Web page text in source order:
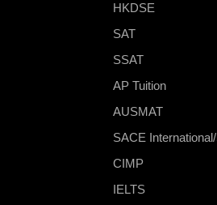
HKDSE
SAT
SSAT
AP Tuition
AUSMAT
SACE
CIMP
IELTS